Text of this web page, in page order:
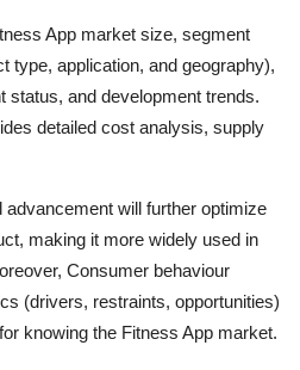
App market size, segment
type, application, and geography),
status, and development trends.
detailed cost analysis, supply
advancement will further optimize
making it more widely used in
Consumer behaviour
(drivers, restraints, opportunities)
knowing the Fitness App market.